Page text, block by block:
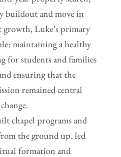
buildout and move in
Luke’s primary
maintaining a healthy
for students and families
ensuring that the
remained central
chapel programs and
the ground up, led
formation and